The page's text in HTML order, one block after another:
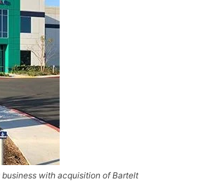
with acquisition of Bartelt